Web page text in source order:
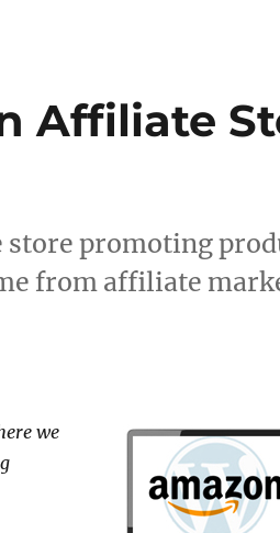
Affiliate
promoting
from affiliate
we